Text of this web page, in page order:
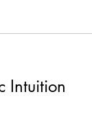
Intuition